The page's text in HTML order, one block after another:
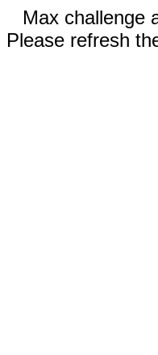
Max challenge
Please refresh